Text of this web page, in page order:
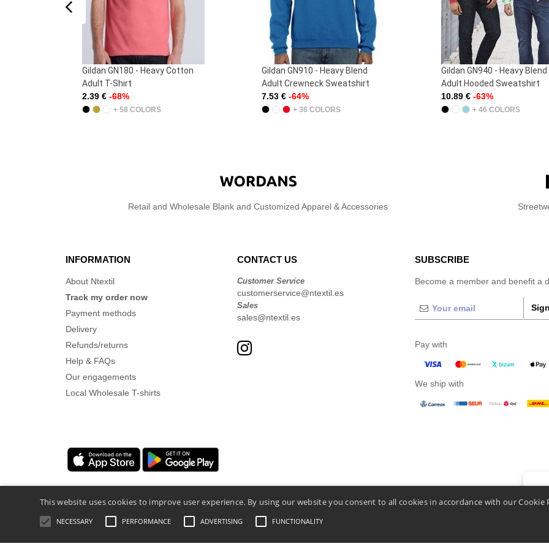
Gildan GN910 - Heavy Blend
Adult Crewneck Sweatshirt
7.53 €-64%
+ 36 COLORS
Gildan GN940 - Heavy Blend
Adult Hooded Sweatshirt
10.89 €-63%
+ 46 COLORS
Westford Mill WM101 -
Shoulder Tote
1.29 €-49%
+ 42 COLORS
Retail and Wholesale Blank and Customized Apparel & Accessories
INFORMATION
About Ntextil
Track my order now
Payment methods
Delivery
Refunds/returns
Help & FAQs
Our engagements
Local Wholesale T-shirts
CONTACT US
Customer Service
customerservice@ntextil.es
Sales
sales@ntextil.es
SUBSCRIBE
Become a member and benefit a
Pay with
We ship with
Legal Mentions Privacy Policy- General Conditions Of Access And Use
This website uses cookies to improve user experience. By using our website you consent to all cookies in accordance with our Cookie
NECESSARY PERFORMANCE ADVERTISING FUNCTIONALITY
If you